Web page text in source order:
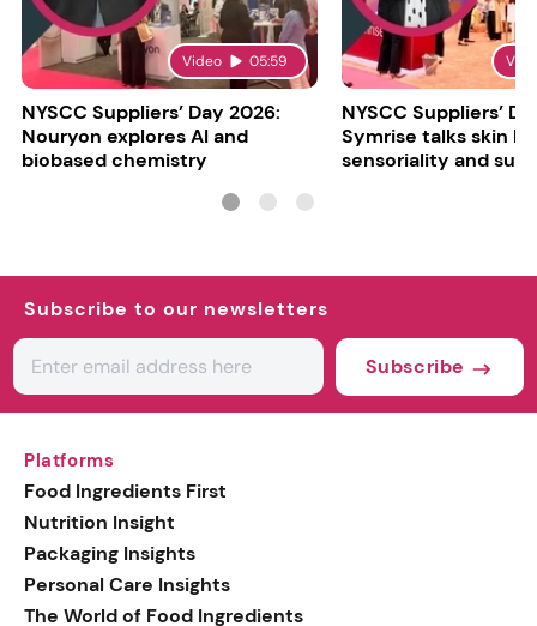
Video 05:59
NYSCC Suppliers’ Day 2026:
Nouryon explores AI and
biobased chemistry
NYSCC Suppliers’
Symrise talks skin
sensoriality and
Subscribe to our newsletters
Subscribe
Platforms
Food Ingredients First
Nutrition Insight
Packaging Insights
Personal Care Insights
The World of Food Ingredients